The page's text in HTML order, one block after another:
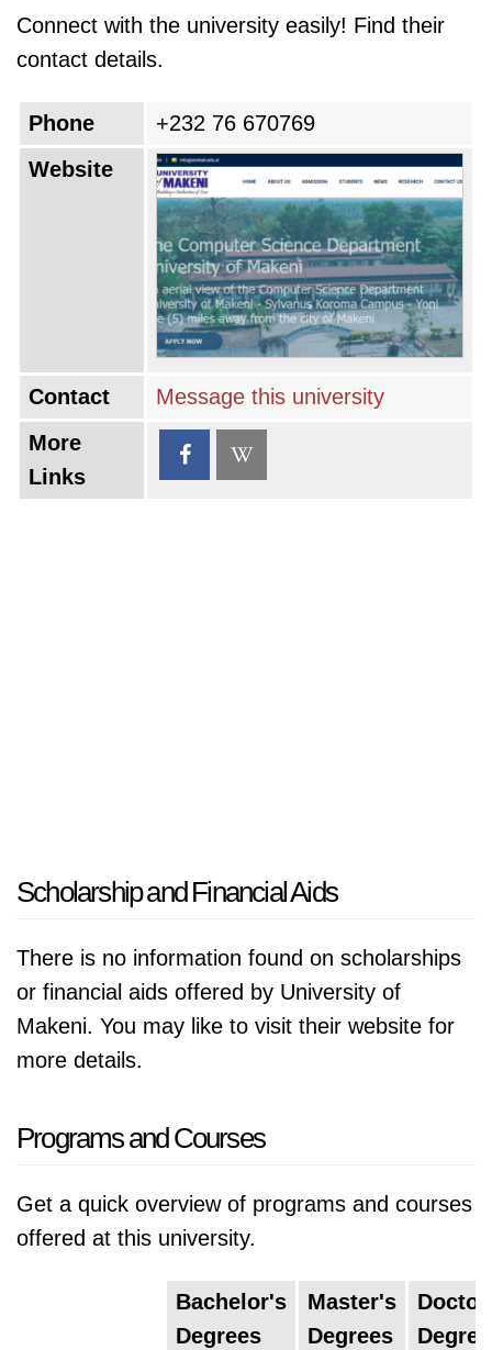
Connect with the university easily! Find their
contact details.
Phone
+232 76 670769
Website
Contact
Message this university
More
Links
Scholarship and Financial Aids
There is no information found on scholarships
or financial aids offered by University of
Makeni. You may like to visit their website for
more details.
Programs and Courses
Get a quick overview of programs and courses
offered at this university.
Bachelor's
Degrees
Master's
Degrees